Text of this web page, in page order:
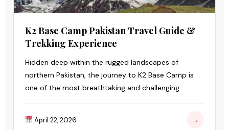
K2 Base Camp Pakistan Travel Guide &
Trekking Experience
Hidden deep within the rugged landscapes of
northern Pakistan, the journey to K2 Base Camp is
one of the most breathtaking and challenging
April 22, 2026 →